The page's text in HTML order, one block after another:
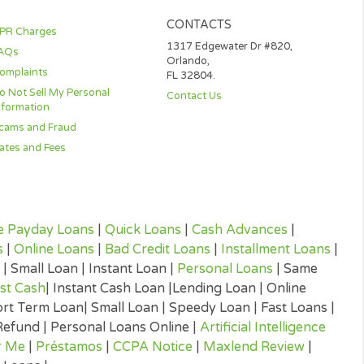
on
below.
APR Charges
FAQs
Complaints
Do Not Sell My Personal
Information
Scams and Fraud
CONTACTS
1317 Edgewater
Orlando,
FL 32804.
Contact Us